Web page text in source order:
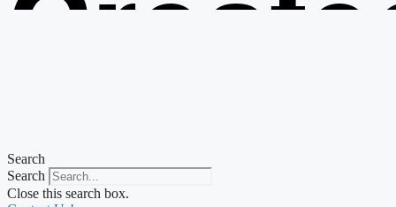
from
Search
Search
Close this search box.